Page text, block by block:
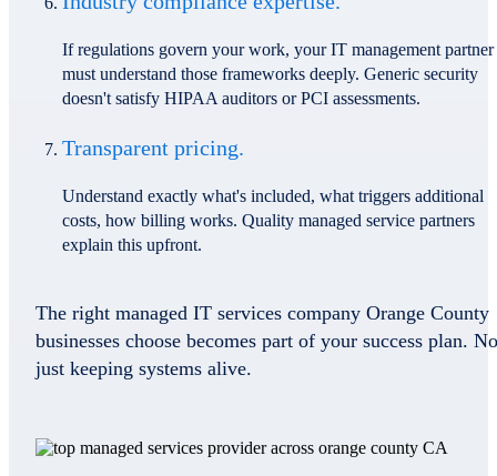
If regulations govern your work, your IT management partner
must understand those frameworks deeply. Generic security
doesn't satisfy HIPAA auditors or PCI assessments.
Transparent pricing.
Understand exactly what's included, what triggers additional
costs, how billing works. Quality managed service partners
explain this upfront.
The right managed IT services company Orange County
businesses choose becomes part of your success plan.
just keeping systems alive.